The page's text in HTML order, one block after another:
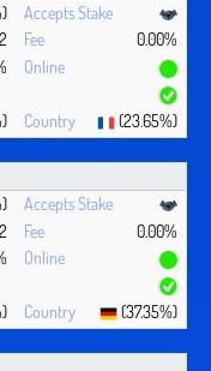
0.00%
(23.65%)
0.00%
(37.35%)